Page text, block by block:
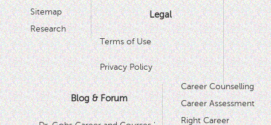
Sitemap
Research
Legal
Terms of Use
Privacy Policy
Blog & Forum
Career Counselling
Career Assessment
Right Career